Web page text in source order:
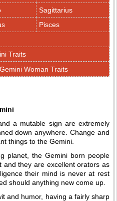
Sagittarius
Pisces
Traits
Gemini Woman Traits
a mutable sign are extremely
down anywhere. Change and
things to the Gemini.
planet, the Gemini born people
and they are excellent orators as
their mind is never at rest
should anything new come up.
and humor, having a fairly sharp